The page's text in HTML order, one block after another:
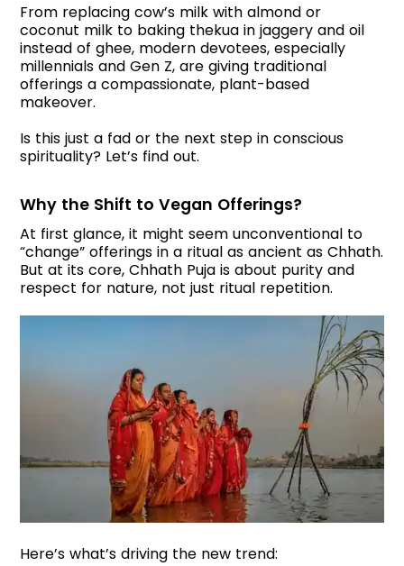
From replacing cow’s milk with almond or
coconut milk to baking thekua in jaggery and oil
instead of ghee, modern devotees, especially
millennials and Gen Z, are giving traditional
offerings a compassionate, plant-based
makeover.
Is this just a fad or the next step in conscious
spirituality? Let’s find out.
Why the Shift to Vegan Offerings?
At first glance, it might seem unconventional to
“change” offerings in a ritual as ancient as Chhath.
But at its core, Chhath Puja is about purity and
respect for nature, not just ritual repetition.
Here’s what’s driving the new trend: